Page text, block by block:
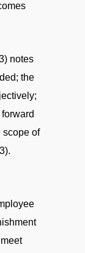
notes
the
scope of